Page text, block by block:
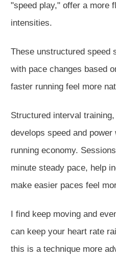
"speed play," offer a more
intensities.
These unstructured speed
with pace changes based
faster running feel more
Structured interval
develops speed and
running economy.
minute steady pace, help
make easier paces feel
I find keep moving and
can keep your heart rate
this is a technique more